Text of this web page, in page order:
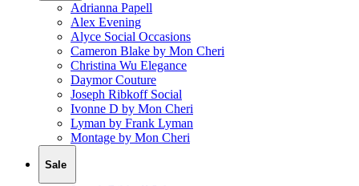
Adrianna Papell
Alex Evening
Alyce Social Occasions
Cameron Blake by Mon Cheri
Christina Wu Elegance
Daymor Couture
Joseph Ribkoff Social
Ivonne D by Mon Cheri
Lyman by Frank Lyman
Montage by Mon Cheri
Sale